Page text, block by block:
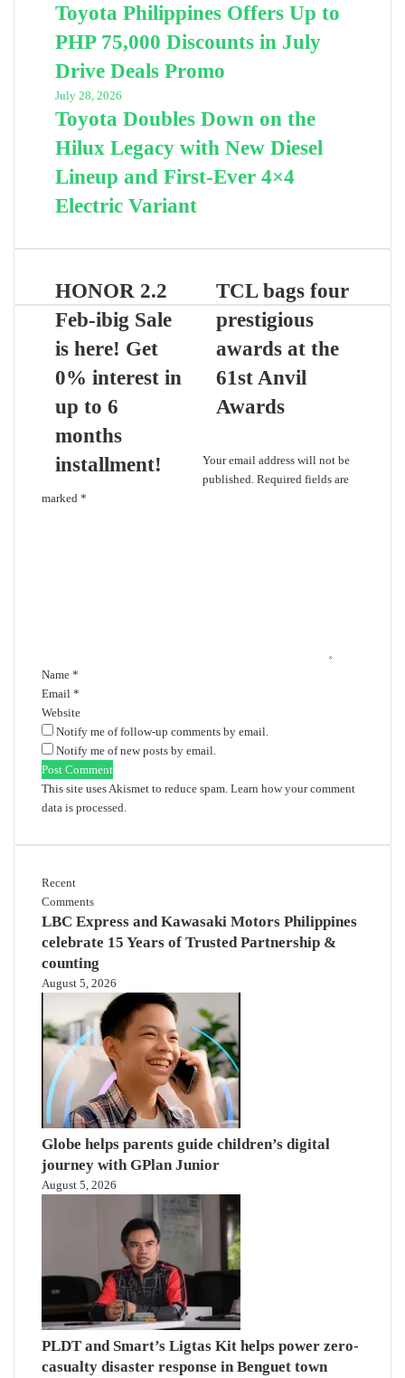
Toyota Philippines Offers Up to
PHP 75,000 Discounts in July
Drive Deals Promo
July 28, 2026
Toyota Doubles Down on the
Hilux Legacy with New Diesel
Lineup and First-Ever 4×4
Electric Variant
HONOR 2.2
Feb-ibig Sale
is here! Get
0% interest in
up to 6
months
installment!
TCL bags four
prestigious
awards at the
61st Anvil
Awards
Your email address will not be
published. Required fields are
marked *
Name *
Email *
Website
Notify me of follow-up comments by email.
Notify me of new posts by email.
This site uses Akismet to reduce spam. Learn how your comment
data is processed.
Recent
Comments
LBC Express and Kawasaki Motors Philippines
celebrate 15 Years of Trusted Partnership &
counting
August 5, 2026
Globe helps parents guide children’s digital
journey with GPlan Junior
August 5, 2026
PLDT and Smart’s Ligtas Kit helps power zero-
casualty disaster response in Benguet town